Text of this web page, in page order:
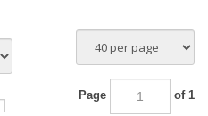
Page of 1